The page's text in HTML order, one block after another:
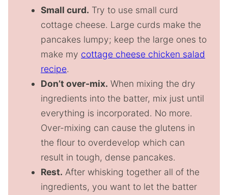
Small curd. Try to use small curd
cottage cheese. Large curds make the
pancakes lumpy; keep the large ones to
make my cottage cheese chicken salad
recipe.
Don’t over-mix. When mixing the dry
ingredients into the batter, mix just until
everything is incorporated. No more.
Over-mixing can cause the glutens in
the flour to overdevelop which can
result in tough, dense pancakes.
Rest. After whisking together all of the
ingredients, you want to let the batter